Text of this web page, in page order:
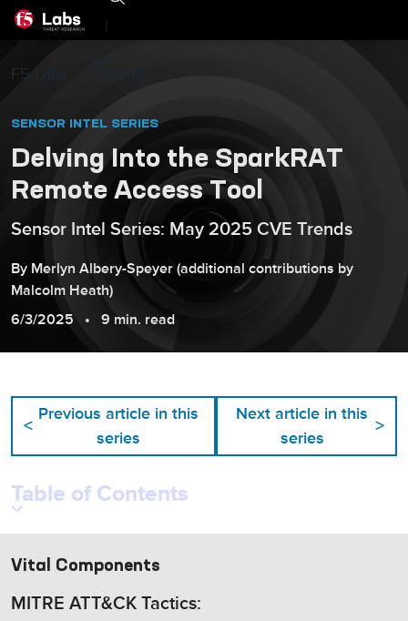
|
F5 Labs
SENSOR INTEL SERIES
Delving Into the SparkRAT
Remote Access Tool
Sensor Intel Series: May 2025 CVE Trends
By Merlyn Albery-Speyer (additional contributions by
Malcolm Heath)
6/3/2025
9 min. read
<
Previous article in this
series
Next article in this
series
>
Table of Contents
Vital Components
MITRE ATT&CK Tactics: